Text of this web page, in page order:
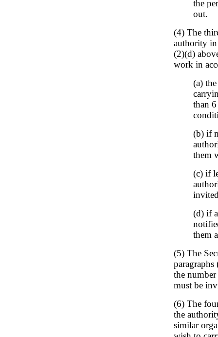
the
out.
(4) The
authority in
(2)(d)
work in
(a)
than
(b) if
them
(c) if
(d) if
them
(5) The
the
must be
(6) The
the
similar